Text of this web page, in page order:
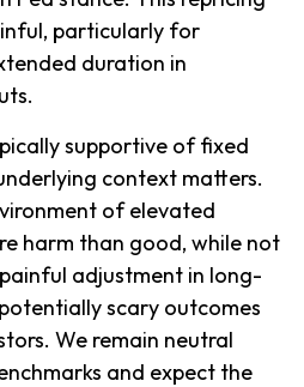
particularly for
duration in
supportive of fixed
context matters.
of elevated
harm than good, while not
adjustment in long-
scary outcomes
We remain neutral
and expect the